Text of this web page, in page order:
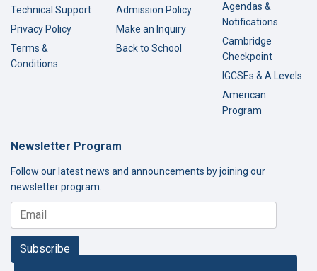
Technical Support
Privacy Policy
Terms &
Conditions
Admission Policy
Make an Inquiry
Back to School
Agendas &
Notifications
Cambridge
Checkpoint
IGCSEs & A Levels
American
Program
Newsletter Program
Follow our latest news and announcements by joining our
newsletter program.
Subscribe